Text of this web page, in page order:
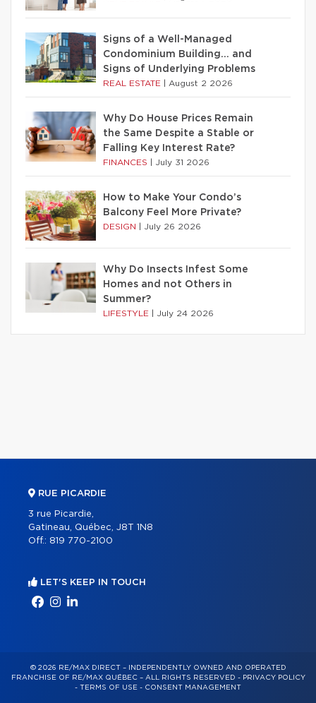
Signs of a Well-Managed
Condominium Building… and
Signs of Underlying Problems
REAL ESTATE August 2 2026
Why Do House Prices Remain
the Same Despite a Stable or
Falling Key Interest Rate?
FINANCES July 31 2026
How to Make Your Condo’s
Balcony Feel More Private?
DESIGN July 26 2026
Why Do Insects Infest Some
Homes and not Others in
Summer?
LIFESTYLE July 24 2026
RUE PICARDIE
3 rue Picardie,
Gatineau, Québec, J8T 1N8
Off.: 819 770-2100
LET'S KEEP IN TOUCH
© 2026 RE/MAX DIRECT – INDEPENDENTLY OWNED AND OPERATED
FRANCHISE OF RE/MAX QUÉBEC – ALL RIGHTS RESERVED - PRIVACY POLICY
- TERMS OF USE - CONSENT MANAGEMENT